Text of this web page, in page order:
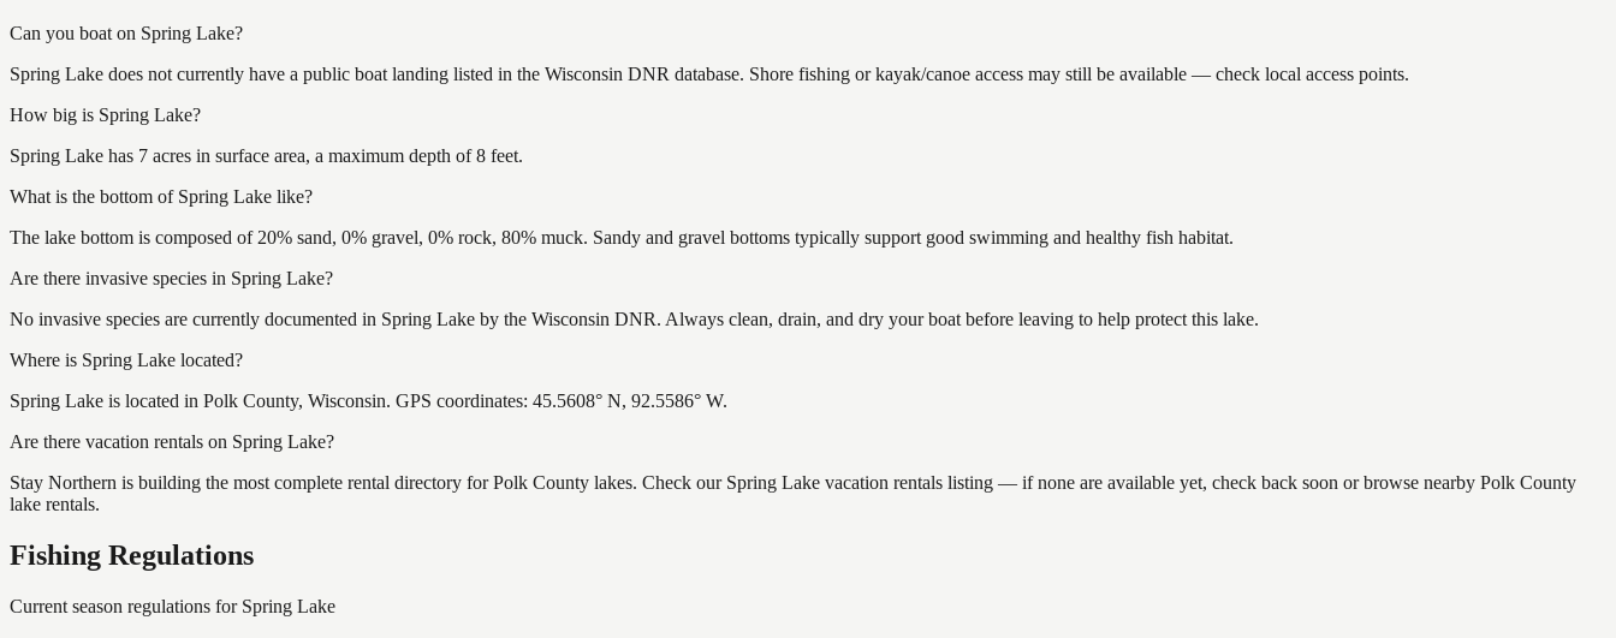
Can you boat on Spring Lake?
Spring Lake does not currently have a public boat landing listed in the Wisconsin DNR database. Shore fishing or kayak/canoe access may still be available — check local access points.
How big is Spring Lake?
Spring Lake has 7 acres in surface area, a maximum depth of 8 feet.
What is the bottom of Spring Lake like?
The lake bottom is composed of 20% sand, 0% gravel, 0% rock, 80% muck. Sandy and gravel bottoms typically support good swimming and healthy fish habitat.
Are there invasive species in Spring Lake?
No invasive species are currently documented in Spring Lake by the Wisconsin DNR. Always clean, drain, and dry your boat before leaving to help protect this lake.
Where is Spring Lake located?
Spring Lake is located in Polk County, Wisconsin. GPS coordinates: 45.5608° N, 92.5586° W.
Are there vacation rentals on Spring Lake?
Stay Northern is building the most complete rental directory for Polk County lakes. Check our Spring Lake vacation rentals listing — if none are available yet, check back soon or browse nearby Polk County
lake rentals.
Fishing Regulations
Current season regulations for Spring Lake